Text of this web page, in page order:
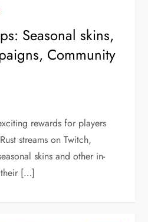
Seasonal skins,
Community
rewards for players
streams on Twitch,
skins and other in-
their […]